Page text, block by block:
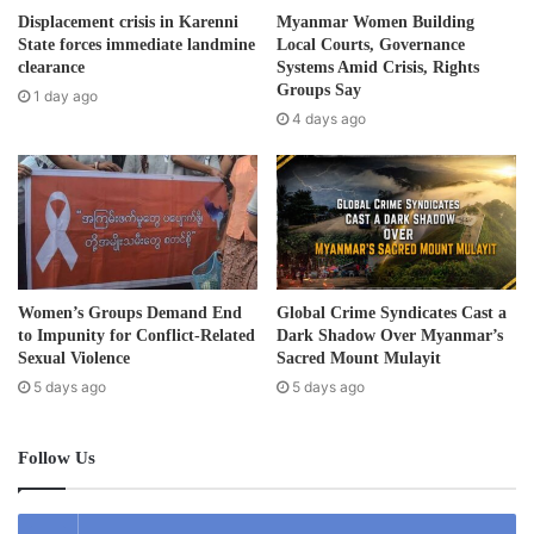
border crossing were documented by Thai soldiers and it
is uncertain how long they will be allowed to stay on the
Thai side of the border.
vulnerable – children, elderly, pregnant and and people
with disabilities. People in hiding along the river have had
airstrikes aimed at them forcing them to flee to the Thai
side.”
The military junta on March 27, 2021 began its airstrike in
the KNU’s Mutraw (Papun) district after its Burma Army
outpost was overran by KNLA soldiers. On April 27, after
Army camp, the regime retaliated with airstrikes.
Karen community groups estimated airstrikes have killed
d
d
r
e
Displacement crisis in Karenni
State forces immediate landmine
clearance
1 day ago
Myanmar Women Building
Local Courts, Governance
Systems Amid Crisis, Rights
Groups Say
4 days ago
Women’s Groups Demand End
to Impunity for Conflict-Related
Sexual Violence
5 days ago
Global Crime Syndicates Cast a
Dark Shadow Over Myanmar’s
Sacred Mount Mulayit
5 days ago
Follow Us